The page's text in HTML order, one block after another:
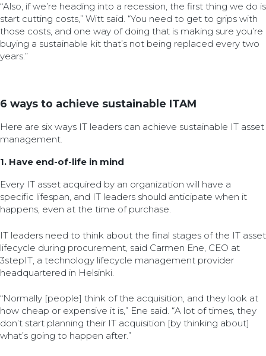
“Also, if we’re heading into a recession, the first thing we do is
start cutting costs,” Witt said. “You need to get to grips with
those costs, and one way of doing that is making sure you’re
buying a sustainable kit that’s not being replaced every two
years.”
6 ways to achieve sustainable ITAM
Here are six ways IT leaders can achieve sustainable IT asset
management.
1. Have end-of-life in mind
Every IT asset acquired by an organization will have a
specific lifespan, and IT leaders should anticipate when it
happens, even at the time of purchase.
IT leaders need to think about the final stages of the IT asset
lifecycle during procurement, said Carmen Ene, CEO at
3stepIT, a technology lifecycle management provider
headquartered in Helsinki.
“Normally [people] think of the acquisition, and they look at
how cheap or expensive it is,” Ene said. “A lot of times, they
don’t start planning their IT acquisition [by thinking about]
what’s going to happen after.”